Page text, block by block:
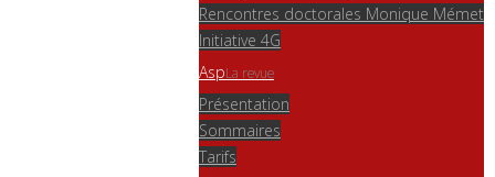
Rencontres doctorales Monique Mémet
Initiative 4G
AspLa revue
Présentation
Sommaires
Tarifs